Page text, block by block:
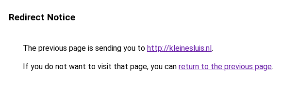
Redirect Notice
The previous page is sending you to http://kleinesluis.nl.
If you do not want to visit that page, you can return to the previous page.